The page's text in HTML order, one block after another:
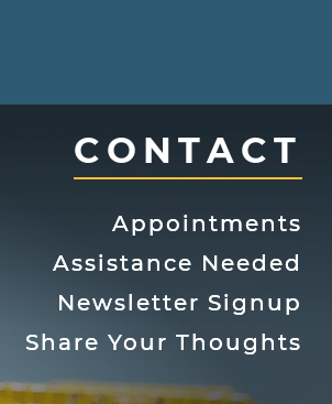
CONTACT
Appointments
Assistance Needed
Newsletter Signup
Share Your Thoughts